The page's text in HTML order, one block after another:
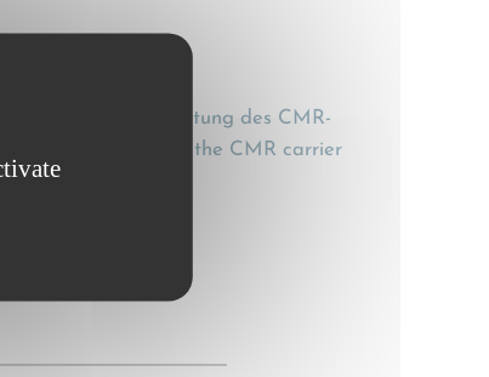
zur Ersatzverplichtung des CMR-
the obligation of the CMR carrier